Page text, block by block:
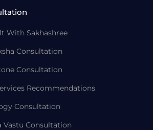
With Sakhashree
Consultation
Consultation
Recommendations
Consultation
Vastu Consultation